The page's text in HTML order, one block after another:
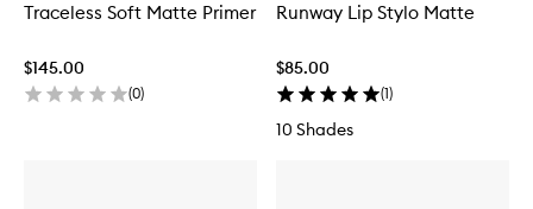
Traceless Soft Matte Primer
$145.00
(0)
Runway Lip Stylo Matte
$85.00
(1)
10 Shades